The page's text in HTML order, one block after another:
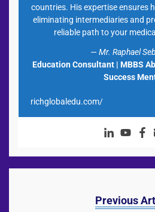
countries. His expertise ensures
eliminating intermediaries and
reliable path to your
— Mr. Raphael
Education Consultant | MBBS
Success
richglobaledu.com/
Previous